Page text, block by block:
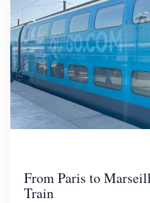
From Paris to
Train